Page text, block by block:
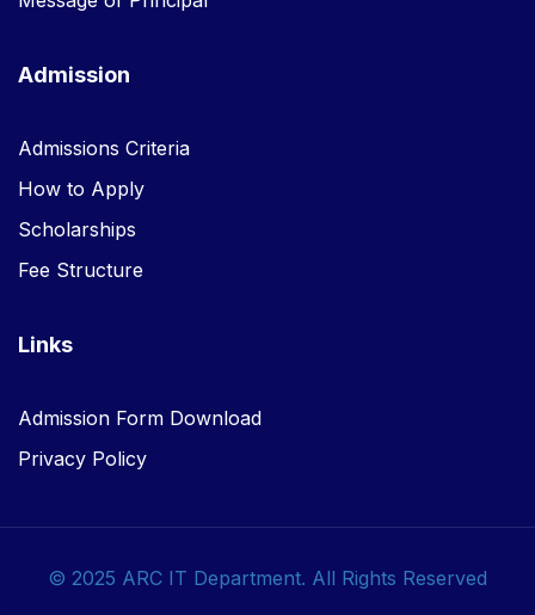
Admission
Admissions Criteria
How to Apply
Scholarships
Fee Structure
Links
Admission Form Download
Privacy Policy
© 2025 ARC IT Department. All Rights Reserved